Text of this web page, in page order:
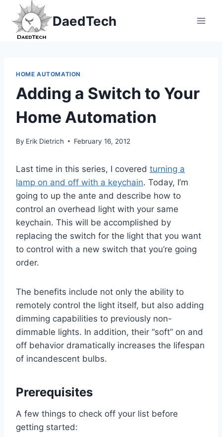
content
DaedTech
HOME AUTOMATION
Adding a Switch to Your
Home Automation
By Erik Dietrich February 16, 2012
Last time in this series, I covered turning a
lamp on and off with a keychain. Today, I’m
going to up the ante and describe how to
control an overhead light with your same
keychain. This will be accomplished by
replacing the switch for the light that you want
to control with a new switch that you’re going
order.
The benefits include not only the ability to
remotely control the light itself, but also adding
dimming capabilities to previously non-
dimmable lights. In addition, their “soft” on and
off behavior dramatically increases the lifespan
of incandescent bulbs.
Prerequisites
A few things to check off your list before
getting started: